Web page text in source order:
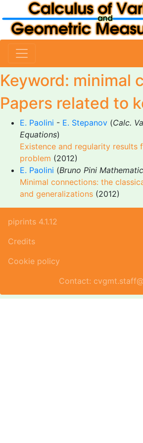
Keyword: minimal
Papers related to
E. Paolini - E. Stepanov (Calc.
Equations)
Existence and regularity results
problem (2012)
E. Paolini (Bruno Pini
Minimal connections: the
and generalizations (2012)
piprints 4.1.12
Credits
Cookie policy
Contact: